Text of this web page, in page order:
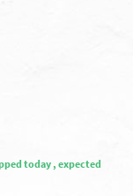
today , expected